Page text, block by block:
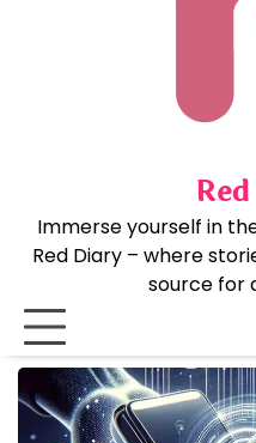
Immerse yourself in
Red Diary – where
source for